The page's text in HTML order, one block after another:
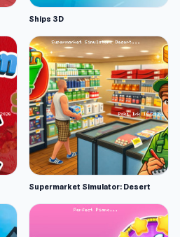
Ships 3D
Supermarket Simulator: Desert